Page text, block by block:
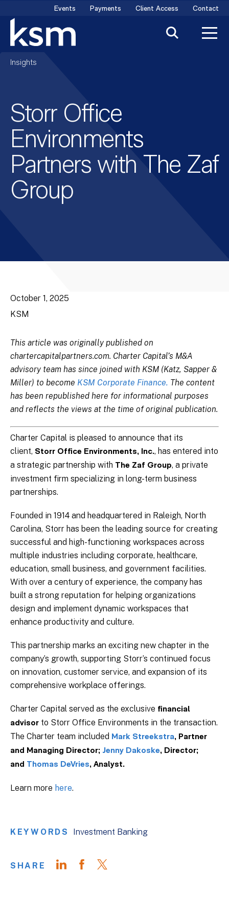
content
Events Payments Client Access Contact
Insights
Storr Office
Environments
Partners with The Zaf
Group
October 1, 2025
KSM
This article was originally published on
chartercapitalpartners.com. Charter Capital’s M&A
advisory team has since joined with KSM (Katz, Sapper &
Miller) to become KSM Corporate Finance. The content
has been republished here for informational purposes
and reflects the views at the time of original publication.
Charter Capital is pleased to announce that its
client, Storr Office Environments, Inc., has entered into
a strategic partnership with The Zaf Group, a private
investment firm specializing in long-term business
partnerships.
Founded in 1914 and headquartered in Raleigh, North
Carolina, Storr has been the leading source for creating
successful and high-functioning workspaces across
multiple industries including corporate, healthcare,
education, small business, and government facilities.
With over a century of experience, the company has
built a strong reputation for helping organizations
design and implement dynamic workspaces that
enhance productivity and culture.
This partnership marks an exciting new chapter in the
company’s growth, supporting Storr’s continued focus
on innovation, customer service, and expansion of its
comprehensive workplace offerings.
Charter Capital served as the exclusive financial
advisor to Storr Office Environments in the transaction.
The Charter team included Mark Streekstra, Partner
and Managing Director; Jenny Dakoske, Director;
and Thomas DeVries, Analyst.
Learn more here.
KEYWORDS Investment Banking
SHARE